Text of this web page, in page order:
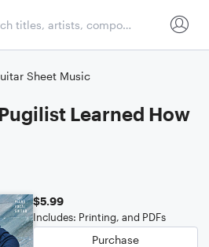
Sheet Music
Learned How
$5.99
Includes: Printing, and PDFs
Purchase